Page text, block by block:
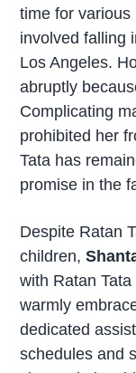
time for
involved falling
Los Angeles.
abruptly
Complicating
prohibited her
Tata has
promise in the
Despite Ratan
children,
with Ratan
warmly
dedicated
schedules and